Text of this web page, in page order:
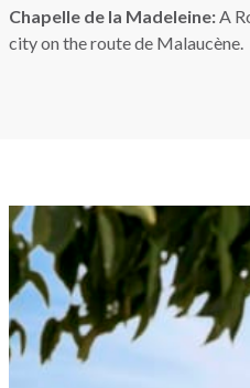
Chapelle de la Madeleine:A
city on the route de Malaucène.